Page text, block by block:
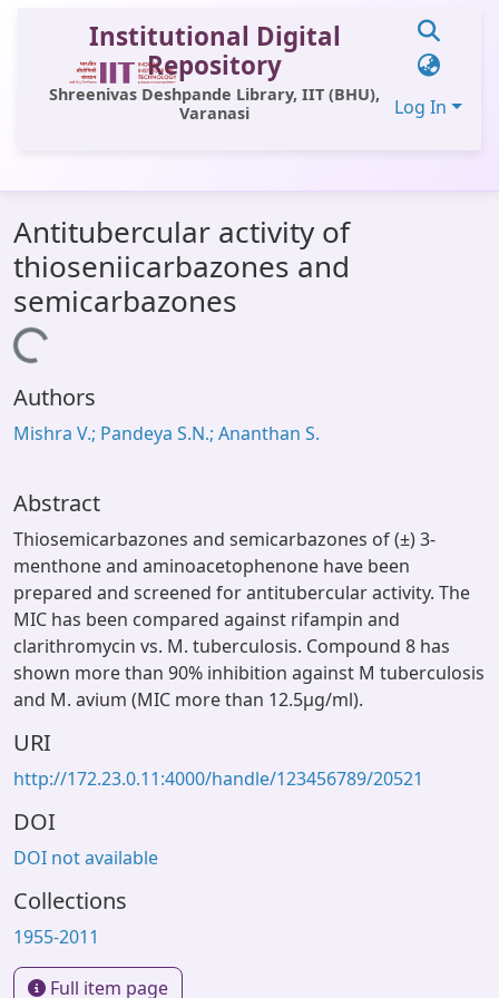
Institutional Digital
Repository
Shreenivas Deshpande Library, IIT (BHU),
Varanasi
Log In
All of DSpace
Statistics
Library Website
OPAC
Window (ERMS)
Antitubercular activity of
thioseniicarbazones and
semicarbazones
Loading...
Authors
Mishra V.; Pandeya S.N.; Ananthan S.
Abstract
Thiosemicarbazones and semicarbazones of (±) 3-
menthone and aminoacetophenone have been
prepared and screened for antitubercular activity. The
MIC has been compared against rifampin and
clarithromycin vs. M. tuberculosis. Compound 8 has
shown more than 90% inhibition against M tuberculosis
and M. avium (MIC more than 12.5μg/ml).
URI
http://172.23.0.11:4000/handle/123456789/20521
DOI
DOI not available
Collections
1955-2011
Full item page